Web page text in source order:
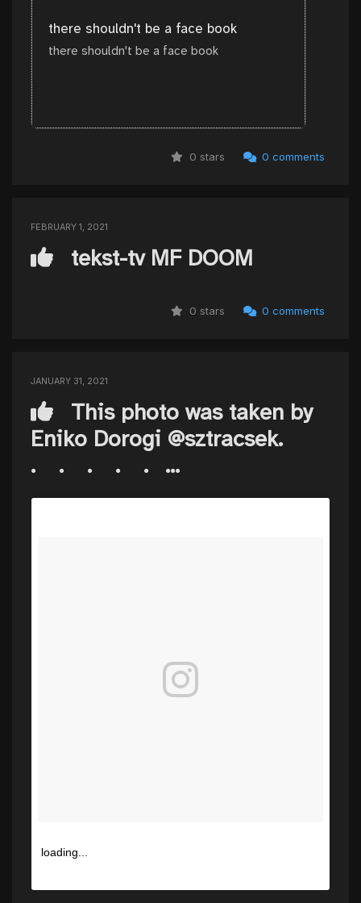
there shouldn't be a face book
there shouldn't be a face book
0 stars 0 comments
FEBRUARY 1, 2021
tekst-tv MF DOOM
0 stars 0 comments
JANUARY 31, 2021
This photo was taken by
Eniko Dorogi @sztracsek. ⠀
.⠀ .⠀ .⠀ .⠀ .⠀...
loading...